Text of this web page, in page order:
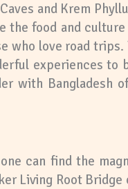
and Krem
the food and culture
who love road
experiences to
with Bangladesh
can find the
Living Root